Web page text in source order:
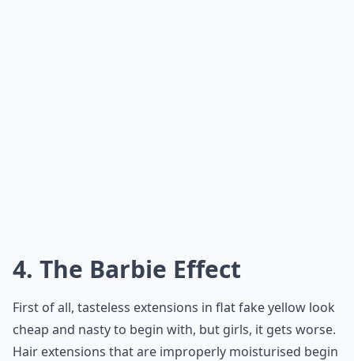
4. The Barbie Effect
First of all, tasteless extensions in flat fake yellow look
cheap and nasty to begin with, but girls, it gets worse.
Hair extensions that are improperly moisturised begin